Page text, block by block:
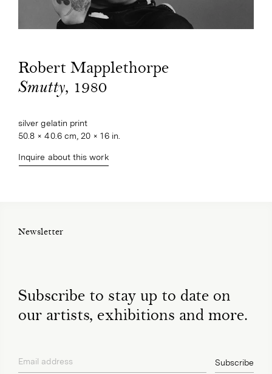
Robert Mapplethorpe
Smutty, 1980
silver gelatin print
50.8 × 40.6 cm, 20 × 16 in.
Inquire about this work
Newsletter
Subscribe to stay up to date on
our artists, exhibitions and more.
Email address Subscribe